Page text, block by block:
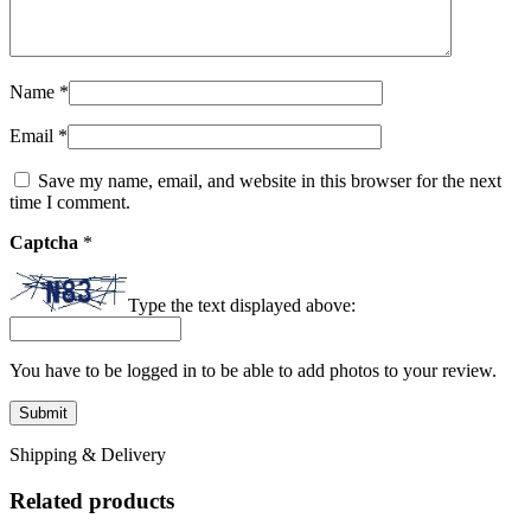
Name *
Email *
Save my name, email, and website in this browser for the next
time I comment.
Captcha *
Type the text displayed above:
You have to be logged in to be able to add photos to your review.
Shipping & Delivery
Related products